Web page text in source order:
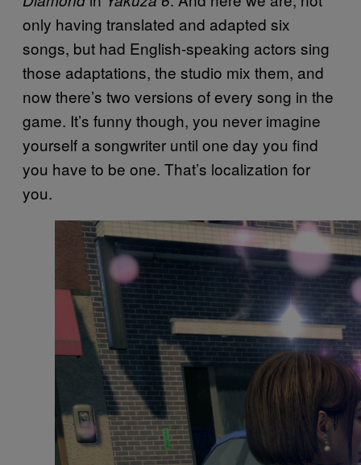
only having translated and adapted six
songs, but had English-speaking actors sing
those adaptations, the studio mix them, and
now there’s two versions of every song in the
game. It’s funny though, you never imagine
yourself a songwriter until one day you find
you have to be one. That’s localization for
you.